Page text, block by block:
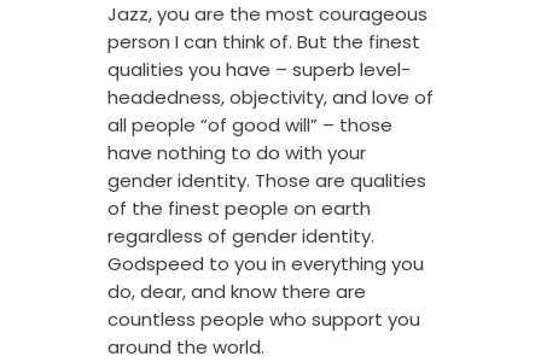
Jazz, you are the most courageous
person I can think of. But the finest
qualities you have – superb level-
headedness, objectivity, and love of
all people “of good will” – those
have nothing to do with your
gender identity. Those are qualities
of the finest people on earth
regardless of gender identity.
Godspeed to you in everything you
do, dear, and know there are
countless people who support you
around the world.